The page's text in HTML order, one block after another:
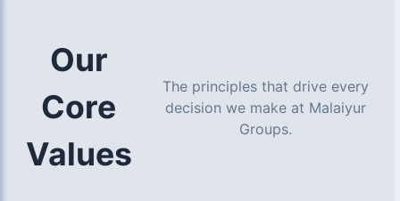
Our
Core
Values
The principles that drive every
decision we make at Malaiyur
Groups.